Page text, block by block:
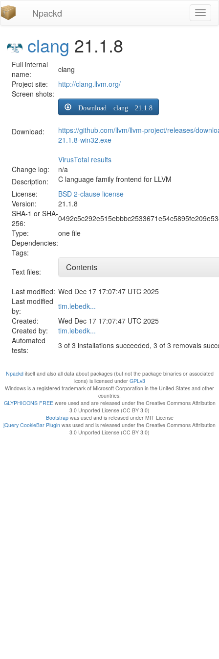
Npackd
clang 21.1.8
Full internal
name:
clang
Project site:
http://clang.llvm.org/
Screen shots:
Download:
Download clang 21.1.8
https://github.com/llvm/llvm-project/releases/
21.1.8-win32.exe
VirusTotal results
Change log:
n/a
Description:
C language family frontend for LLVM
License:
BSD 2-clause license
Version:
21.1.8
SHA-1 or SHA-
256:
Type:
one file
Dependencies:
Tags:
Text files:
Contents
Last modified: Wed Dec 17 17:07:47 UTC 2025
Last modified
by:
tim.lebedk...
Created:
Wed Dec 17 17:07:47 UTC 2025
Created by:
tim.lebedk...
Automated
tests:
3 of 3 installations succeeded, 3 of 3 removals
Npackditself and also all data about packages (but not the package binaries or associated
icons) is licensed under GPLv3
Windows is a registered trademark of Microsoft Corporation in the United States and other
countries.
GLYPHICONS FREEwere used and are released under the Creative Commons Attribution
3.0 Unported License (CC BY 3.0)
Bootstrapwas used and is released under MIT License
jQuery CookieBar Plugin was used and is released under the Creative Commons Attribution
3.0 Unported License (CC BY 3.0)